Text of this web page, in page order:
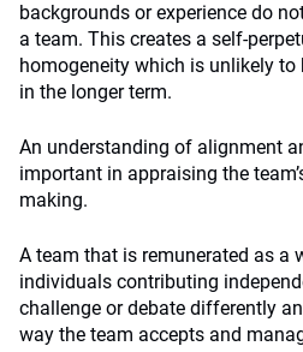
backgrounds or experience do
a team. This creates a self-
homogeneity which is unlikely
in the longer term.
An understanding of alignment
important in appraising the
making.
A team that is remunerated as a
individuals contributing
challenge or debate differently
way the team accepts and